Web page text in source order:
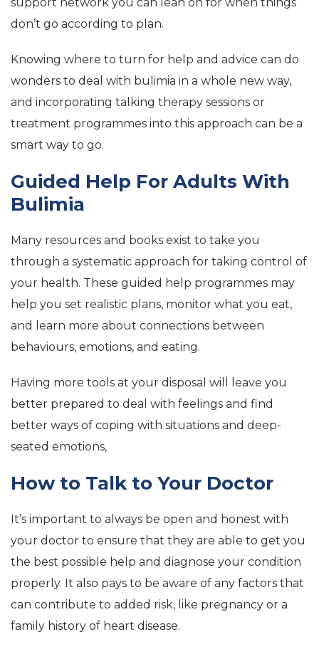
don’t go according to plan.
Knowing where to turn for help and advice can do
wonders to deal with bulimia in a whole new way,
and incorporating talking therapy sessions or
treatment programmes into this approach can be a
smart way to go.
Guided Help For Adults With
Bulimia
Many resources and books exist to take you
through a systematic approach for taking control of
your health. These guided help programmes may
help you set realistic plans, monitor what you eat,
and learn more about connections between
behaviours, emotions, and eating.
Having more tools at your disposal will leave you
better prepared to deal with feelings and find
better ways of coping with situations and deep-
seated emotions,
How to Talk to Your Doctor
It’s important to always be open and honest with
your doctor to ensure that they are able to get you
the best possible help and diagnose your condition
properly. It also pays to be aware of any factors that
can contribute to added risk, like pregnancy or a
family history of heart disease.